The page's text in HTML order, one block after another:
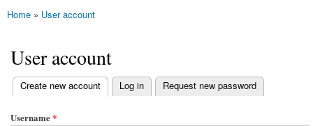
You are here
Home » User account
User account
Primary tabs
Create new account
(active tab) Log in Request new password
Username*